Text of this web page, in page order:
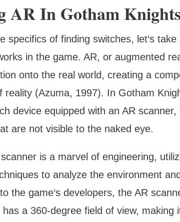
AR In Gotham
specifics of finding switches, let‘s
in the game. AR, or augmented
onto the real world, creating a
reality (Azuma, 1997). In Gotham
device equipped with an AR
are not visible to the naked eye.
is a marvel of engineering,
to analyze the environment
the game‘s developers, the AR
a 360-degree field of view, making